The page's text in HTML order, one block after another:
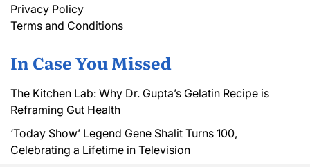
Privacy Policy
Terms and Conditions
In Case You Missed
The Kitchen Lab: Why Dr. Gupta’s Gelatin Recipe is
Reframing Gut Health
‘Today Show’ Legend Gene Shalit Turns 100,
Celebrating a Lifetime in Television